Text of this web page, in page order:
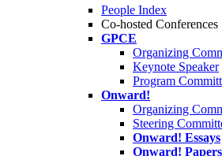
People Index
Co-hosted Conferences
GPCE
Organizing
Keynote Speaker
Program
Onward!
Organizing
Steering
Onward! Essays
Onward! Papers